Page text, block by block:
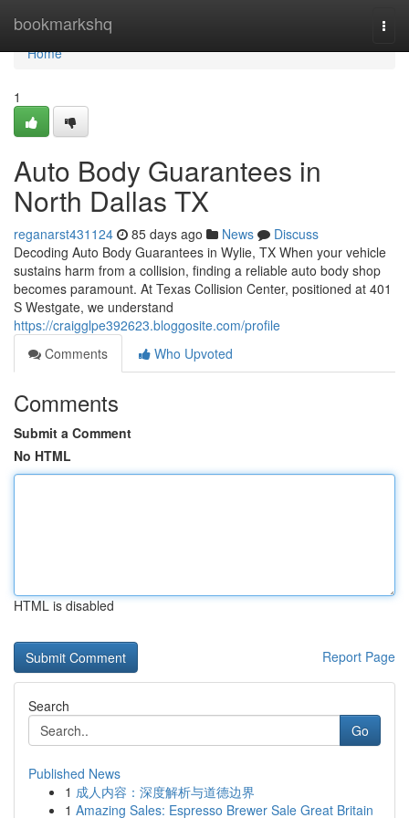
bookmarkshq
Home
Home
1
Auto Body Guarantees in
North Dallas TX
reganarst431124 85 days ago News
Discuss
Decoding Auto Body Guarantees in Wylie, TX When your vehicle
sustains harm from a collision, finding a reliable auto body shop
becomes paramount. At Texas Collision Center, positioned at 401
S Westgate, we understand
https://craigglpe392623.bloggosite.com/profile
Comments
Who Upvoted
Comments
Submit a Comment
No HTML
HTML is disabled
Report Page
Search
Go
Published News
1 成人内容：深度解析与道德边界
1 Amazing Sales: Espresso Brewer Sale Great Britain